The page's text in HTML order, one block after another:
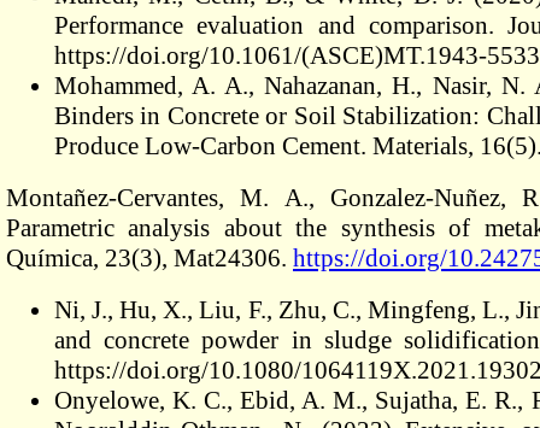
Performance evaluation and comparison.
https://doi.org/10.1061/(ASCE)MT.1943-
Mohammed, A. A., Nahazanan, H., Nasir,
Binders in Concrete or Soil Stabilization:
Produce Low-Carbon Cement. Materials,
Montañez-Cervantes, M. A., Gonzalez-
Parametric analysis about the synthesis of
Química, 23(3), Mat24306. https://doi.org/
Ni, J., Hu, X., Liu, F., Zhu, C., Mingfeng, L.,
and concrete powder in sludge
https://doi.org/10.1080/
Onyelowe, K. C., Ebid, A. M., Sujatha, E. R.,